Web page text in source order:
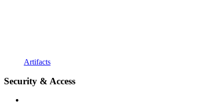
Artifacts
Security & Access